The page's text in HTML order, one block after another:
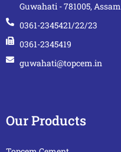
Guwahati - 781005, Assam
0361-2345421/22/23
0361-2345419
guwahati@topcem.in
Our Products